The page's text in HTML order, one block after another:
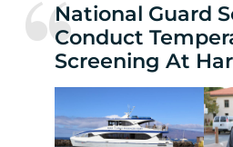
National Guard
Conduct
Screening At